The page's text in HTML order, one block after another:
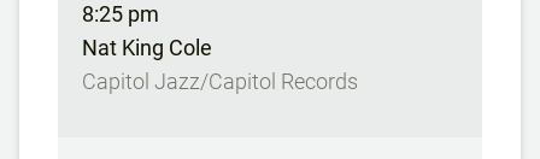
8:25 pm
Nat King Cole
Capitol Jazz/Capitol Records